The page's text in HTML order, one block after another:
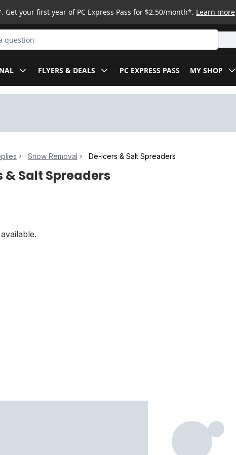
your first year of PC Express Pass for $2.50/month*. Learn more
FLYERS & DEALS PC EXPRESS PASS MY SHOP
Snow Removal De-Icers & Salt Spreaders
& Salt Spreaders